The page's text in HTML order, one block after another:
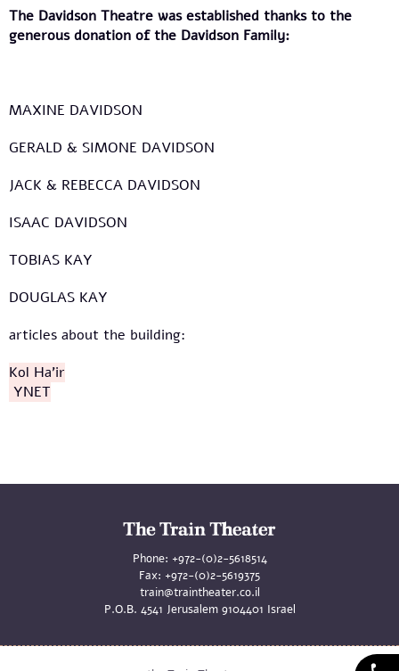
The Davidson Theatre was established thanks to the
generous donation of the Davidson Family:
MAXINE DAVIDSON
GERALD & SIMONE DAVIDSON
JACK & REBECCA DAVIDSON
ISAAC DAVIDSON
TOBIAS KAY
DOUGLAS KAY
articles about the building:
Kol Ha'ir
YNET
Phone: +972-(0)2-5618514
Fax: +972-(0)2-5619375
train@traintheater.co.il
P.O.B. 4541 Jerusalem 9104401 Israel